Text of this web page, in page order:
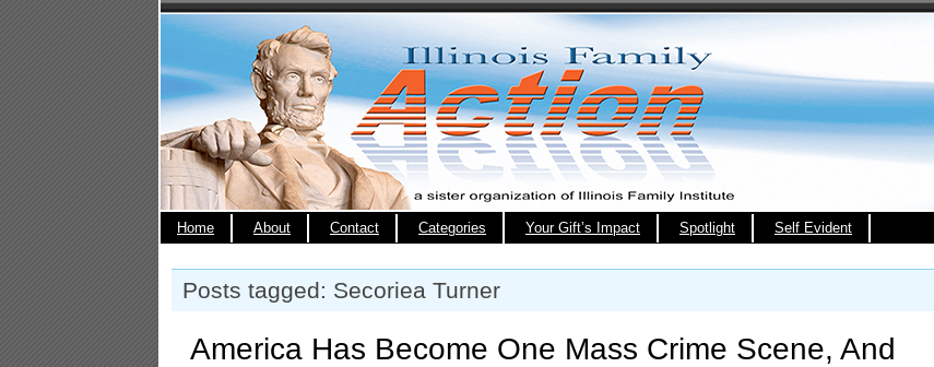
Home About Contact Categories Your Gift’s Impact Spotlight Self Evident
Posts tagged: Secoriea Turner
America Has Become One Mass Crime Scene, And